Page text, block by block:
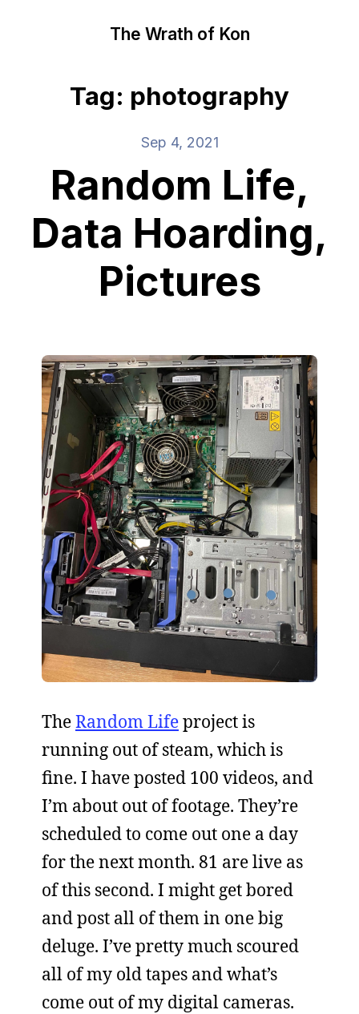
The Wrath of Kon
Tag: photography
Sep 4, 2021
Random Life,
Data Hoarding,
Pictures
TheRandom Lifeproject is
running out of steam, which is
fine. I have posted 100 videos, and
I’m about out of footage. They’re
scheduled to come out one a day
for the next month. 81 are live as
of this second. I might get bored
and post all of them in one big
deluge. I’ve pretty much scoured
all of my old tapes and what’s
come out of my digital cameras.